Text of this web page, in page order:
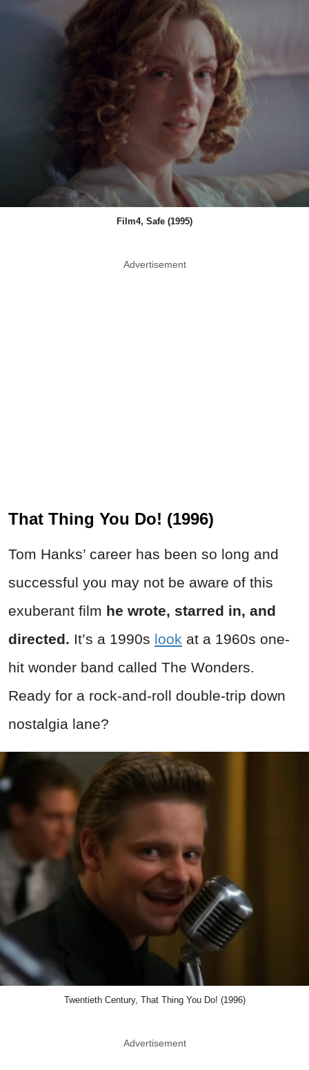
Film4, Safe (1995)
Advertisement
That Thing You Do! (1996)
Tom Hanks’ career has been so long and
successful you may not be aware of this
exuberant film he wrote, starred in, and
directed. It’s a 1990s look at a 1960s one-
hit wonder band called The Wonders.
Ready for a rock-and-roll double-trip down
nostalgia lane?
Twentieth Century, That Thing You Do! (1996)
Advertisement